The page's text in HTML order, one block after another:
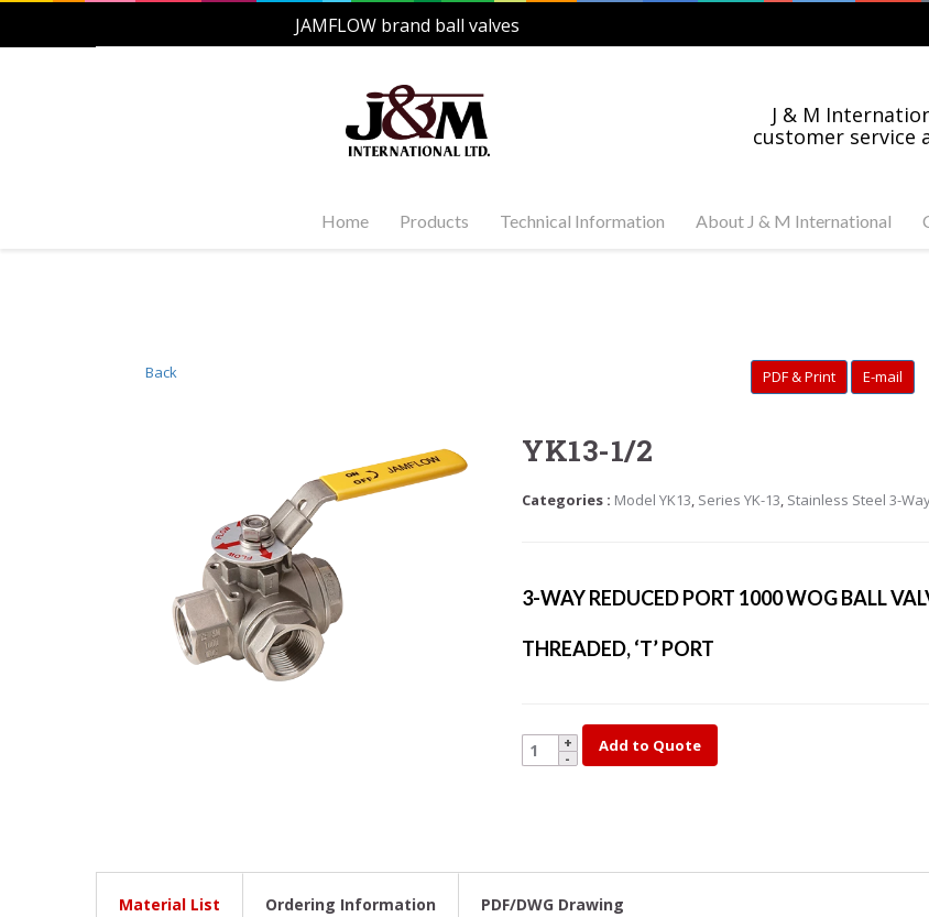
JAMFLOW brand ball valves
J & M
customer service
Home Products
Stainless Steel Swing Check
Valves
Stainless Steel Gate Valves
Needle Valves
Technical Information About J & M International
Back PDF & Print E-mail
YK13-1/2
Categories : Model YK13, Series YK-13, Stainless Steel 3-
3-WAY REDUCED PORT 1000 WOG BALL
THREADED, ‘T’ PORT
YK13-
1/2
Add to Quote
Material List Ordering Information PDF/DWG Drawing